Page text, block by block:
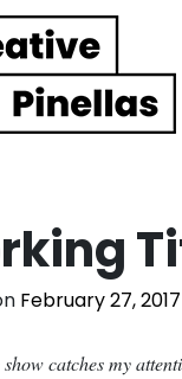
February 27, 2017
catches my